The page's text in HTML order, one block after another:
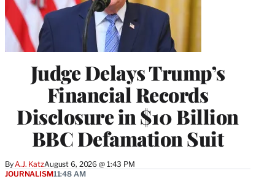
Judge Delays Trump’s
Financial Records
Disclosure in $10 Billion
BBC Defamation Suit
By A.J. KatzAugust 6, 2026 @ 1:43 PM
JOURNALISM11:48 AM